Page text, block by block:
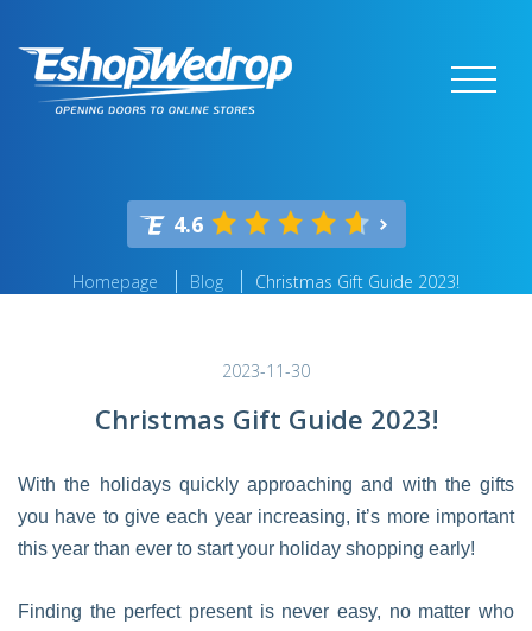
4.6
Homepage Blog Christmas Gift Guide 2023!
2023-11-30
Christmas Gift Guide 2023!
With the holidays quickly approaching and with the gifts
you have to give each year increasing, it’s more important
this year than ever to start your holiday shopping early!
Finding the perfect present is never easy, no matter who